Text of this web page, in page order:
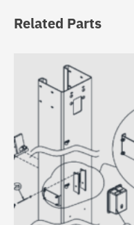
Related Parts